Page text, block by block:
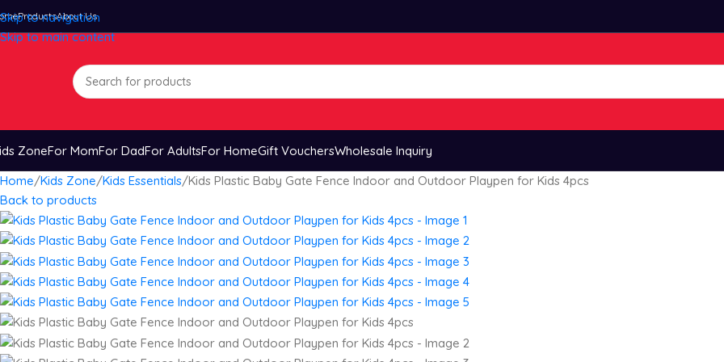
Skip to navigation
Skip to main content
ProductsAbout Us
ZoneFor MomFor DadFor AdultsFor HomeGift VouchersWholesale Inquiry
Home Kids Zone Kids Essentials Kids Plastic Baby Gate Fence Indoor and Outdoor Playpen for Kids 4pcs
Back to products